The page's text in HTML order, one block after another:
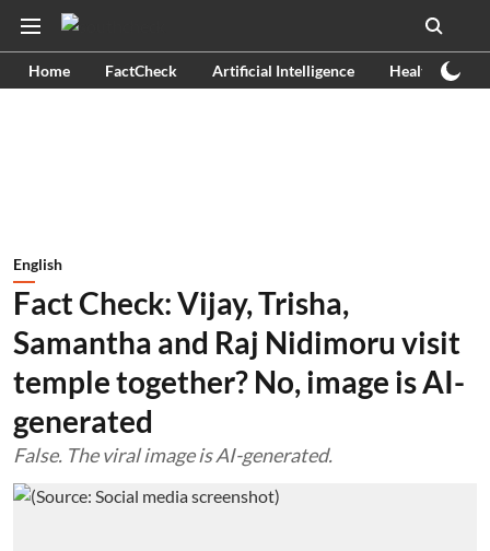
Home FactCheck Artificial Intelligence Health
English
Fact Check: Vijay, Trisha,
Samantha and Raj Nidimoru visit
temple together? No, image is AI-
generated
False. The viral image is AI-generated.